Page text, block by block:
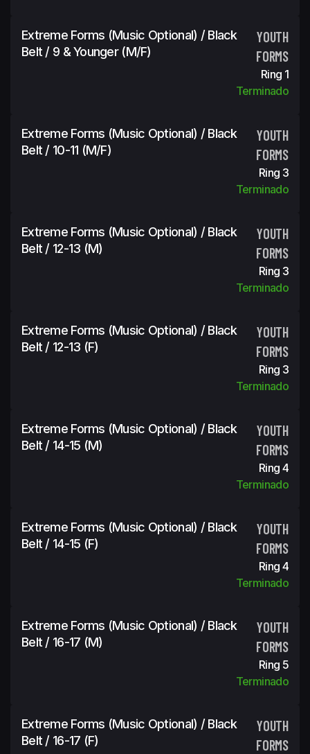
Extreme Forms (Music Optional) / Black
Belt / 9 & Younger (m/f)
YOUTH
FORMS
Ring 1
Terminado
Extreme Forms (Music Optional) / Black
Belt / 10-11 (m/f)
YOUTH
FORMS
Ring 3
Terminado
Extreme Forms (Music Optional) / Black
Belt / 12-13 (m)
YOUTH
FORMS
Ring 3
Terminado
Extreme Forms (Music Optional) / Black
Belt / 12-13 (f)
YOUTH
FORMS
Ring 3
Terminado
Extreme Forms (Music Optional) / Black
Belt / 14-15 (m)
YOUTH
FORMS
Ring 4
Terminado
Extreme Forms (Music Optional) / Black
Belt / 14-15 (f)
YOUTH
FORMS
Ring 4
Terminado
Extreme Forms (Music Optional) / Black
Belt / 16-17 (m)
YOUTH
FORMS
Ring 5
Terminado
Extreme Forms (Music Optional) / Black
Belt / 16-17 (f)
YOUTH
FORMS